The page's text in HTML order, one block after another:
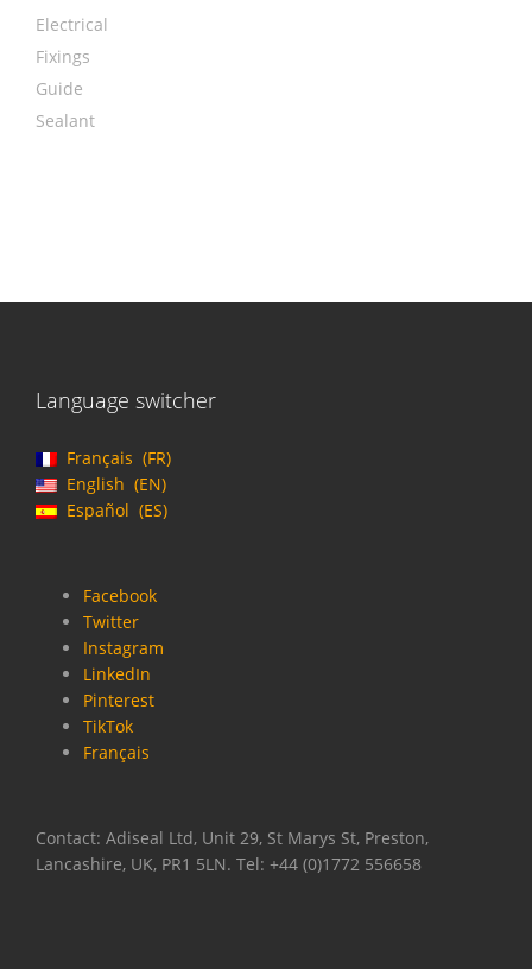
Electrical
Fixings
Guide
Sealant
Language switcher
Français
FR
English
EN
Español
ES
Facebook
Twitter
Instagram
LinkedIn
Pinterest
TikTok
Français
Contact: Adiseal Ltd, Unit 29, St Marys St, Preston,
Lancashire, UK, PR1 5LN. Tel: +44 (0)1772 556658